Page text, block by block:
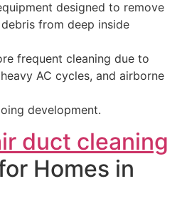
designed to remove
from deep inside
frequent cleaning due to
AC cycles, and airborne
development.
duct cleaning
Homes in